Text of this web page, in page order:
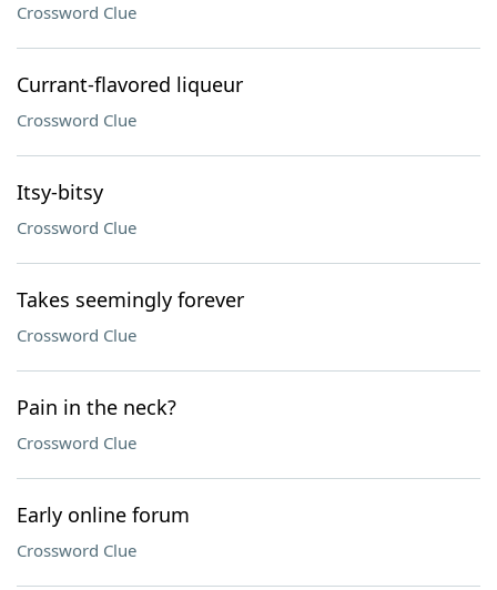
Crossword Clue
Currant-flavored liqueur
Crossword Clue
Itsy-bitsy
Crossword Clue
Takes seemingly forever
Crossword Clue
Pain in the neck?
Crossword Clue
Early online forum
Crossword Clue